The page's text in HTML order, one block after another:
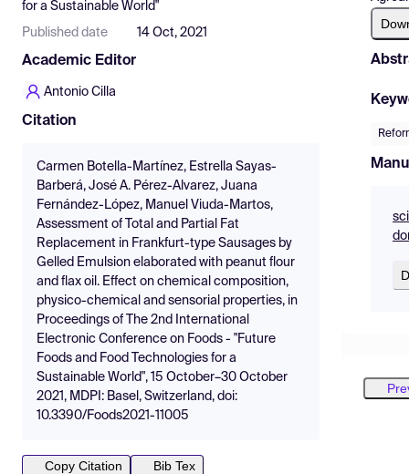
for a Sustainable World"
Published date 14 Oct, 2021
Academic Editor
Antonio Cilla
Citation
Carmen Botella-Martínez, Estrella Sayas-
Barberá, José A. Pérez-Alvarez, Juana
Fernández-López, Manuel Viuda-Martos,
Assessment of Total and Partial Fat
Replacement in Frankfurt-type Sausages by
Gelled Emulsion elaborated with peanut flour
and flax oil. Effect on chemical composition,
physico-chemical and sensorial properties, in
Proceedings of The 2nd International
Electronic Conference on Foods - "Future
Foods and Food Technologies for a
Sustainable World", 15 October–30 October
2021, MDPI: Basel, Switzerland, doi:
10.3390/Foods2021-11005
Copy Citation
Bib Tex